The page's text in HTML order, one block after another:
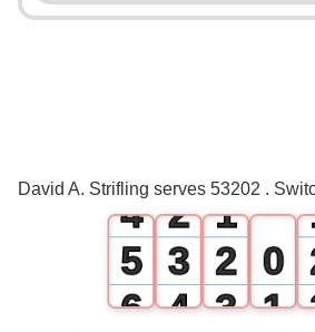
David A. Strifling serves 53202 .
0
4
5
6
2
3
4
1
2
3
0
1